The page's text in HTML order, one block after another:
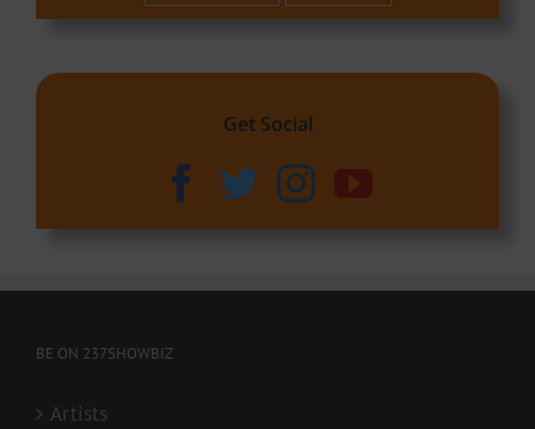
Get Social
BE ON 237SHOWBIZ
Artists